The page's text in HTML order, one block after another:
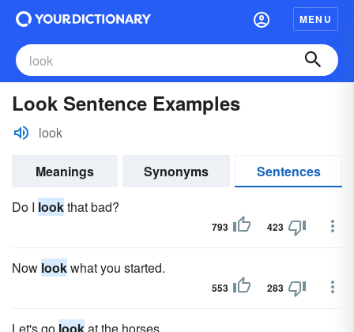
MENU
Look Sentence Examples
look
Meanings Synonyms
Sentences
Do I lookthat bad?
793 423
Now lookwhat you started.
553 283